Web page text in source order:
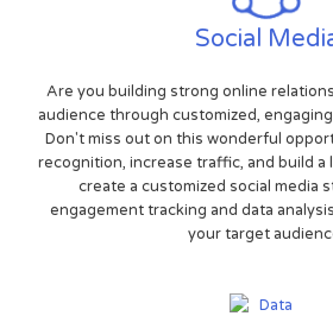
Social
Are you building strong online
audience through customized,
Don't miss out on this wonderful
recognition, increase traffic, and build a
create a customized social media
engagement tracking and data
your target